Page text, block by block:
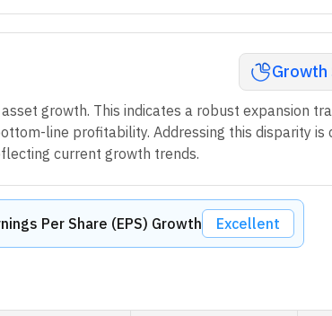
Growth
growth. This indicates a robust expansion
line profitability. Addressing this disparity is
current growth trends.
Per Share (EPS) Growth Excellent